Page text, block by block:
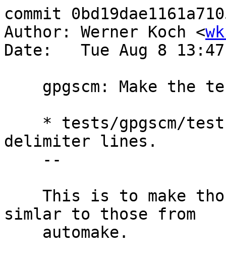
commit
Author: Werner Koch <
Date:   Tue Aug 8
delimiter lines.
simlar to those from